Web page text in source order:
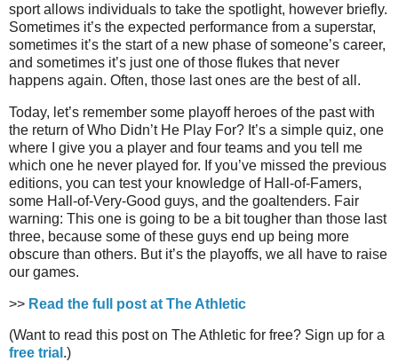
sport allows individuals to take the spotlight, however briefly.
Sometimes it’s the expected performance from a superstar,
sometimes it’s the start of a new phase of someone’s career,
and sometimes it’s just one of those flukes that never
happens again. Often, those last ones are the best of all.
Today, let’s remember some playoff heroes of the past with
the return of Who Didn’t He Play For? It’s a simple quiz, one
where I give you a player and four teams and you tell me
which one he never played for. If you’ve missed the previous
editions, you can test your knowledge of Hall-of-Famers,
some Hall-of-Very-Good guys, and the goaltenders. Fair
warning: This one is going to be a bit tougher than those last
three, because some of these guys end up being more
obscure than others. But it’s the playoffs, we all have to raise
our games.
>> Read the full post at The Athletic
(Want to read this post on The Athletic for free? Sign up for a
free trial .)